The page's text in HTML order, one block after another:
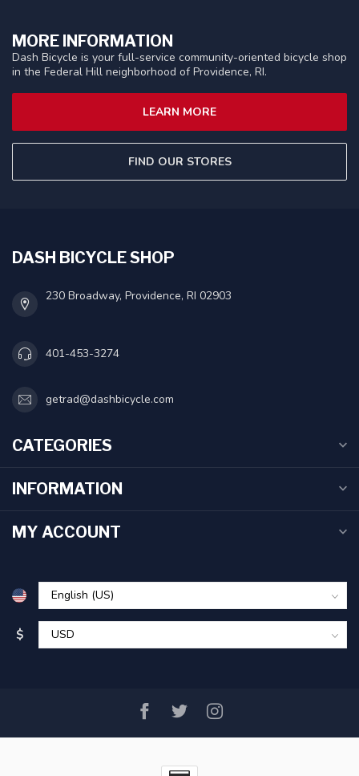
MORE INFORMATION
Dash Bicycle is your full-service community-oriented bicycle shop
in the Federal Hill neighborhood of Providence, RI.
LEARN MORE
FIND OUR STORES
DASH BICYCLE SHOP
230 Broadway, Providence, RI 02903
401-453-3274
getrad@dashbicycle.com
CATEGORIES
INFORMATION
MY ACCOUNT
$